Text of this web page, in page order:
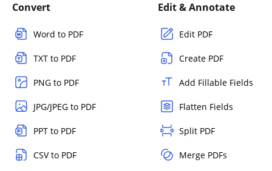
Convert
Word to PDF
TXT to PDF
PNG to PDF
JPG/JPEG to PDF
PPT to PDF
CSV to PDF
Edit & Annotate
Edit PDF
Create PDF
Add Fillable Fields
Flatten Fields
Split PDF
Merge PDFs